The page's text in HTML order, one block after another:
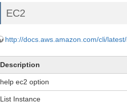
EC2
http://docs.aws.amazon.com/cli/
Description
help ec2 option
List Instance